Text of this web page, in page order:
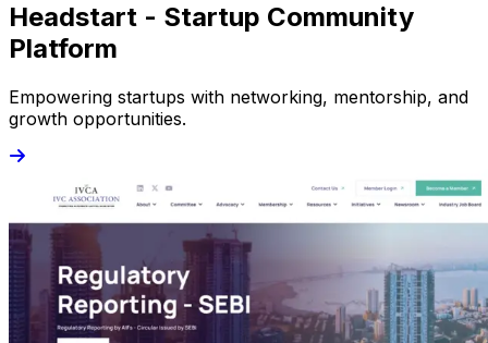
Headstart - Startup Community
Platform
Empowering startups with networking, mentorship, and
growth opportunities.